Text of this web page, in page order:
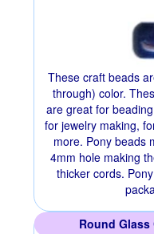
These craft beads
through) color.
are great for
for jewelry making,
more. Pony beads
4mm hole making
thicker cords.
Round Glass